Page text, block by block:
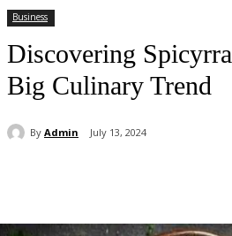
Business
Discovering
Big Culinary Trend
By Admin July 13, 2024